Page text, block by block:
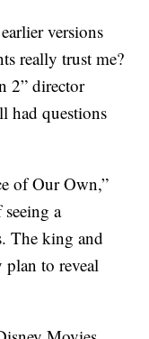
versions
really trust me?
2” director
had questions
of Our Own,”
a
The king and
to reveal